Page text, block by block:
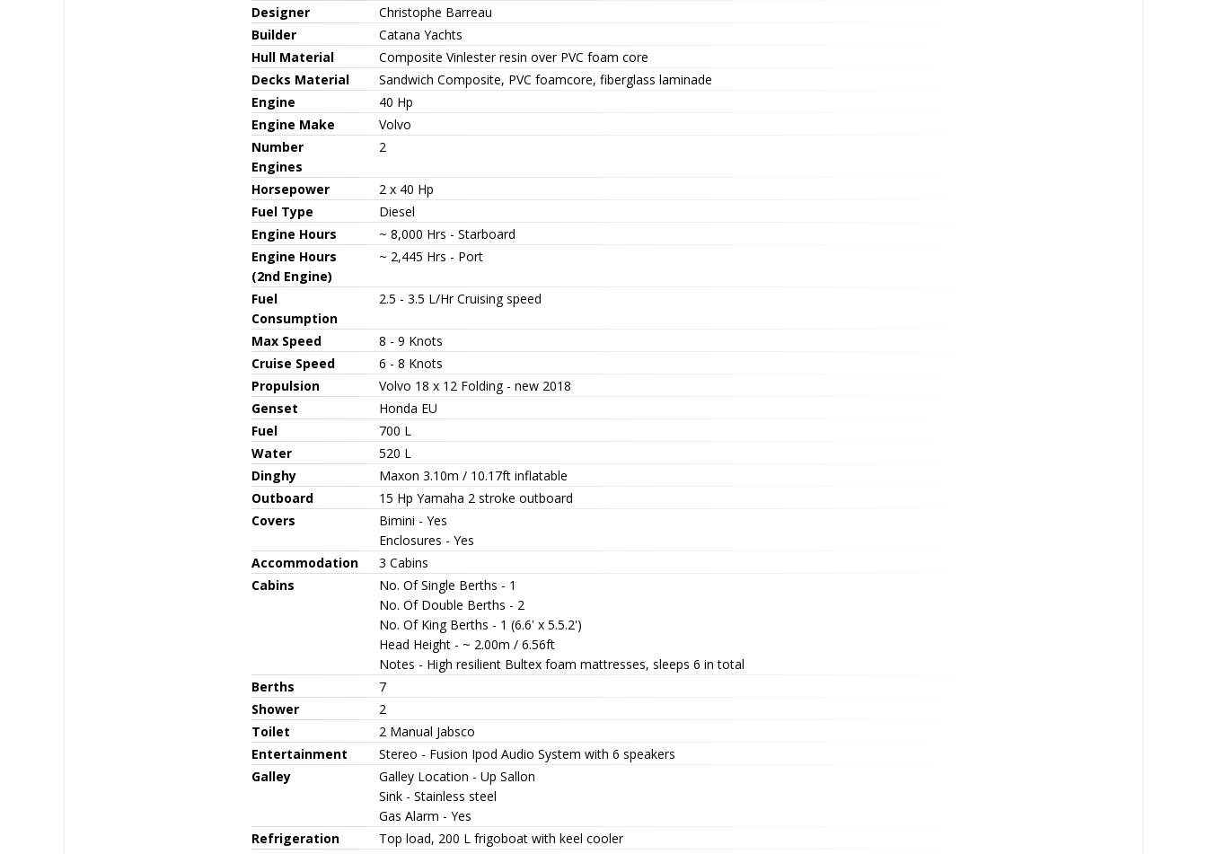
Designer
Christophe Barreau
Builder
Catana Yachts
Hull Material
Composite Vinlester resin over PVC foam core
Decks Material
Sandwich Composite, PVC foamcore, fiberglass laminade
Engine
40 Hp
Engine Make
Volvo
Number
Engines
2
Horsepower
2 x 40 Hp
Fuel Type
Diesel
Engine Hours
~ 8,000 Hrs - Starboard
Engine Hours
(2nd Engine)
~ 2,445 Hrs - Port
Fuel
Consumption
2.5 - 3.5 L/Hr Cruising speed
Max Speed
8 - 9 Knots
Cruise Speed
6 - 8 Knots
Propulsion
Volvo 18 x 12 Folding - new 2018
Genset
Honda EU
Fuel
700 L
Water
520 L
Dinghy
Maxon 3.10m / 10.17ft inflatable
Outboard
15 Hp Yamaha 2 stroke outboard
Covers
Bimini - Yes
Enclosures - Yes
Accommodation
3 Cabins
Cabins
No. Of Single Berths - 1
No. Of Double Berths - 2
No. Of King Berths - 1 (6.6' x 5.5.2')
Head Height - ~ 2.00m / 6.56ft
Notes - High resilient Bultex foam mattresses, sleeps 6 in total
Berths
7
Shower
2
Toilet
2 Manual Jabsco
Entertainment
Stereo - Fusion Ipod Audio System with 6 speakers
Galley
Galley Location - Up Sallon
Sink - Stainless steel
Gas Alarm - Yes
Refrigeration
Top load, 200 L frigoboat with keel cooler